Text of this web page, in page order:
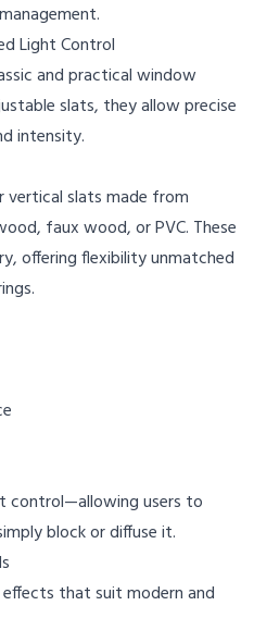
Light Control
and practical window
slats, they allow precise
intensity.
vertical slats made from
faux wood, or PVC. These
offering flexibility unmatched
control—allowing users to
block or diffuse it.
that suit modern and